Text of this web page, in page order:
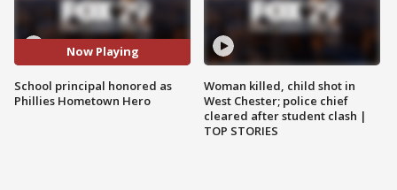
Now Playing
School principal honored as
Phillies Hometown Hero
Woman killed, child shot in
West Chester; police chief
cleared after student clash |
TOP STORIES